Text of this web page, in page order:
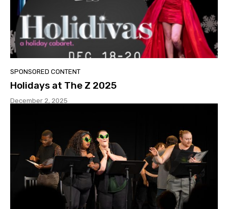
SPONSORED CONTENT
Holidays at The Z 2025
December 2, 2025